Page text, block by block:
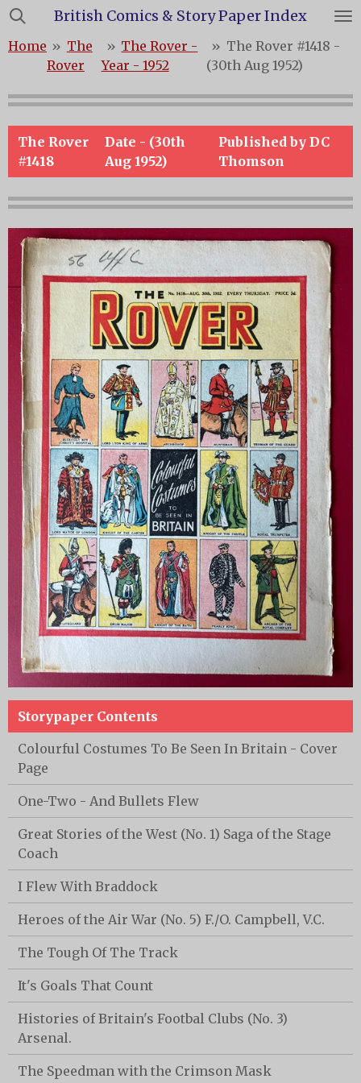
Skip
main
content
British Comics & Story Paper Index
Home » The
Rover
» The Rover -
Year - 1952
» The Rover #1418 -
(30th Aug 1952)
The Rover
#1418
Date - (30th
Aug 1952)
Published by DC
Thomson
Storypaper Contents
Colourful Costumes To Be Seen In Britain - Cover
Page
One-Two - And Bullets Flew
Great Stories of the West (No. 1) Saga of the Stage
Coach
I Flew With Braddock
Heroes of the Air War (No. 5) F./O. Campbell, V.C.
The Tough Of The Track
It's Goals That Count
Histories of Britain's Footbal Clubs (No. 3)
Arsenal.
The Speedman with the Crimson Mask